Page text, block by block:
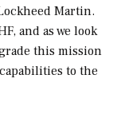
Martin.
and as we look
this mission
to the